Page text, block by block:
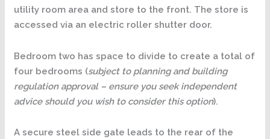
utility room area and store to the front. The store is
accessed via an electric roller shutter door.
Bedroom two has space to divide to create a total of
four bedrooms (subject to planning and building
regulation approval – ensure you seek independent
advice should you wish to consider this option).
A secure steel side gate leads to the rear of the